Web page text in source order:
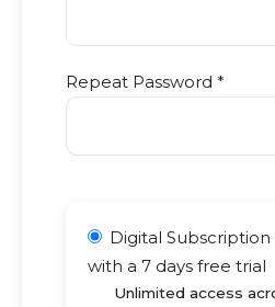
Repeat Password *
Digital Subscription
with a 7 days free trial
Unlimited access